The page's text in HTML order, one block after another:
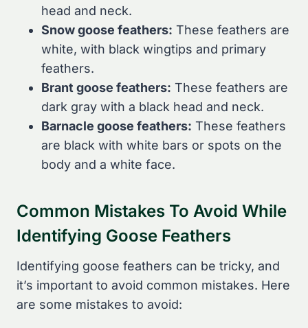
head and neck.
Snow goose feathers: These feathers are
white, with black wingtips and primary
feathers.
Brant goose feathers: These feathers are
dark gray with a black head and neck.
Barnacle goose feathers: These feathers
are black with white bars or spots on the
body and a white face.
Common Mistakes To Avoid While
Identifying Goose Feathers
Identifying goose feathers can be tricky, and
it’s important to avoid common mistakes. Here
are some mistakes to avoid: